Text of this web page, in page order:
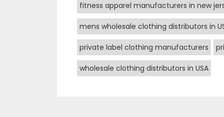
fitness apparel manufacturers in new
mens wholesale clothing distributors in
private label clothing manufacturers
wholesale clothing distributors in USA